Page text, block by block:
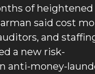
of heightened
said cost
and
a new risk-
anti-money-